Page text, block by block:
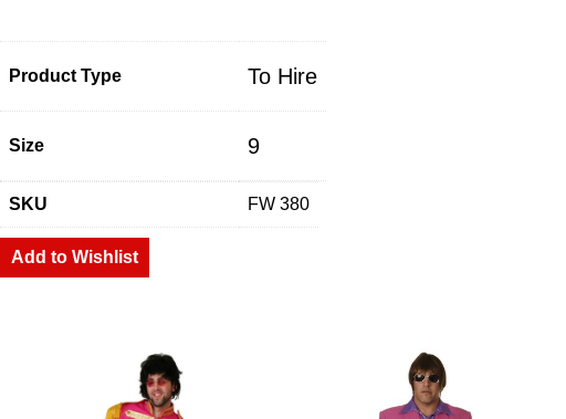
Product Type To Hire
Size 9
SKU FW 380
Add to Wishlist